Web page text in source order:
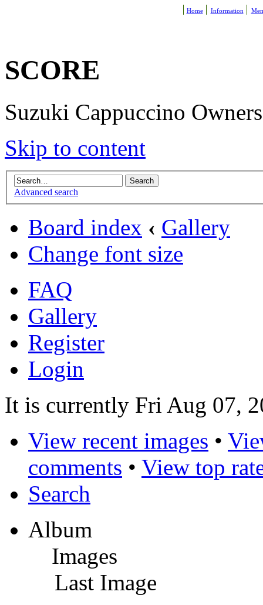
Home Information
SCORE
Suzuki Cappuccino
Skip to content
Advanced search
Board index ‹ Gallery
Change font size
FAQ
Gallery
Register
Login
It is currently Fri Aug 07,
View recent images •
comments • View top
Search
Album
Images
Last Image